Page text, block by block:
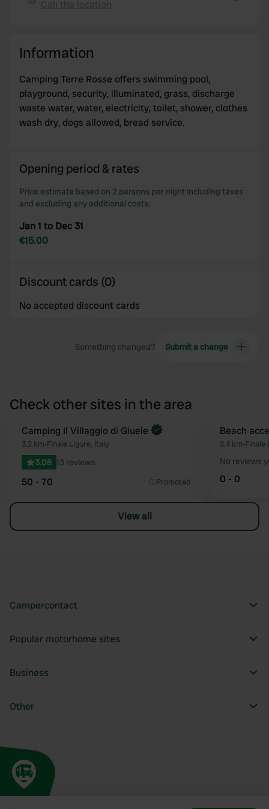
may combine it with other information that you’ve
of their services.
Information
Camping Terre Rosse offers swimming pool,
playground, security, illuminated, grass, discharge
waste water, water, electricity, toilet, shower, clothes
wash dry, dogs allowed, bread service.
Opening period & rates
Price estimate based on 2 persons per night including taxes
and excluding any additional costs.
Jan 1 to Dec 31
€15.00
Discount cards (0)
No accepted discount cards
Something changed? Submit a change
Check other sites in the area
Favourite
Book now
Camping Il Villaggio di Giuele
3.2 km•Finale Ligure, Italy
3.08 13 reviews
50 - 70 Promoted
Beach
2.4 km•Finale
No reviews
0 - 0
View all
Campercontact
Popular motorhome sites
Business
Other